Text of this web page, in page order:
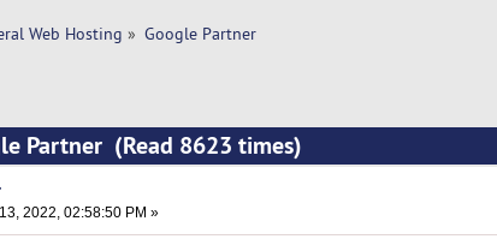
Web Hosting » Google Partner
Partner (Read 8623 times)
2022, 02:58:50 PM »